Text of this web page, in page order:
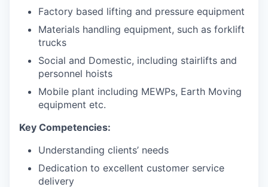
Factory based lifting and pressure equipment
Materials handling equipment, such as forklift
trucks
Social and Domestic, including stairlifts and
personnel hoists
Mobile plant including MEWPs, Earth Moving
equipment etc.
Key Competencies:
Understanding clients’ needs
Dedication to excellent customer service
delivery